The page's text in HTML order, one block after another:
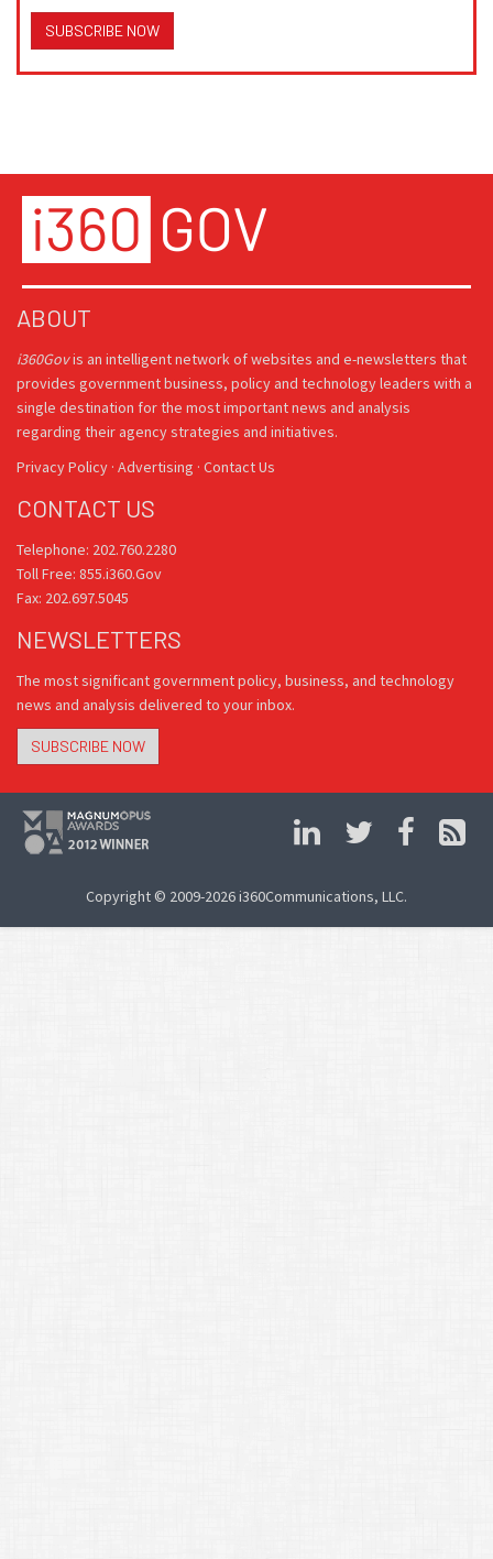
SUBSCRIBE NOW
ABOUT
i360Govis an intelligent network of websites and e-newsletters that
provides government business, policy and technology leaders with a
single destination for the most important news and analysis
regarding their agency strategies and initiatives.
Privacy Policy · Advertising · Contact Us
CONTACT US
Telephone: 202.760.2280
Toll Free: 855.i360.Gov
Fax: 202.697.5045
NEWSLETTERS
The most significant government policy, business, and technology
news and analysis delivered to your inbox.
SUBSCRIBE NOW
Copyright © 2009-2026 i360Communications, LLC.